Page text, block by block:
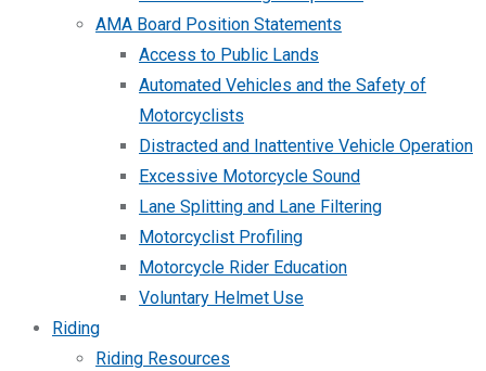
AMA Board Position Statements
Access to Public Lands
Automated Vehicles and the Safety of
Motorcyclists
Distracted and Inattentive Vehicle Operation
Excessive Motorcycle Sound
Lane Splitting and Lane Filtering
Motorcyclist Profiling
Motorcycle Rider Education
Voluntary Helmet Use
Riding
Riding Resources